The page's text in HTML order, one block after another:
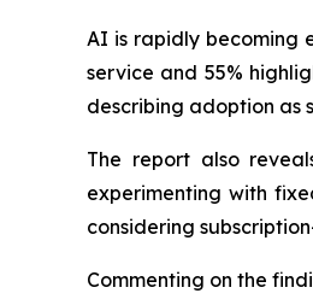
AI is rapidly becoming
service and 55%
describing adoption as
The report also
experimenting with
considering
Commenting on the